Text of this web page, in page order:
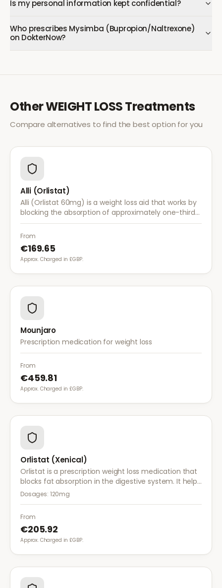
Is my personal information kept confidential?
Who prescribes Mysimba (Bupropion/Naltrexone)
on DokterNow?
OtherWEIGHT LOSSTreatments
Compare alternatives to find the best option for you
Alli (Orlistat)
Alli (Orlistat 60mg) is a weight loss aid that works by
blocking the absorption of approximately one-third
of dietary fat. It is used alongside a reduced-calorie
diet for weight management.
From
€169.65
Approx. Charged in £GBP.
Mounjaro
Prescription medication for weight loss
From
€459.81
Approx. Charged in £GBP.
Orlistat (Xenical)
Orlistat is a prescription weight loss medication that
blocks fat absorption in the digestive system. It helps
reduce calorie intake and is used alongside diet and
Dosages: 120mg
From
€205.92
Approx. Charged in £GBP.